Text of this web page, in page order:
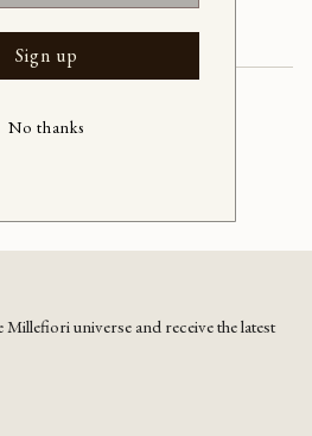
universe and receive the latest
Sign up
No thanks